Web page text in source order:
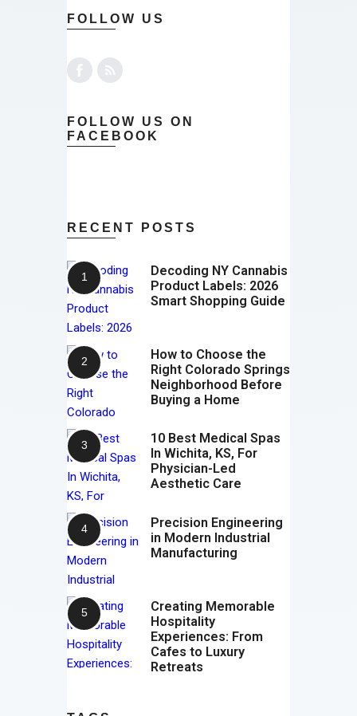
FOLLOW US
FOLLOW US ON
FACEBOOK
RECENT POSTS
Decoding NY Cannabis
Product Labels: 2026
Smart Shopping Guide
How to Choose the
Right Colorado Springs
Neighborhood Before
Buying a Home
10 Best Medical Spas
In Wichita, KS, For
Physician-Led
Aesthetic Care
Precision Engineering
in Modern Industrial
Manufacturing
Creating Memorable
Hospitality
Experiences: From
Cafes to Luxury
Retreats